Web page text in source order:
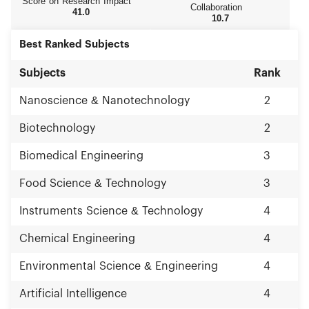
Sciences and Chinese Academy of Engineering.
With educational thoughts advancing with the
in educational reforms. Rich campus culture,
international exchanges create favorable
University focuses on assiduous study and
international high-end academic platforms and
gathered masters, scholars and high-level
research teams in various disciplines. In recent
position in China in output indicators including
abundant important achievements in science,
Zhejiang University always takes initiative in
exerts itself to become an influential high-level
2014, research fund at Zhejiang University
41.0
Collaboration
10.7
Best Ranked Subjects
Subjects Rank
Nanoscience & Nanotechnology 2
Biotechnology 2
Biomedical Engineering 3
Food Science & Technology 3
Instruments Science & Technology 4
Chemical Engineering 4
Environmental Science & Engineering 4
Artificial Intelligence 4